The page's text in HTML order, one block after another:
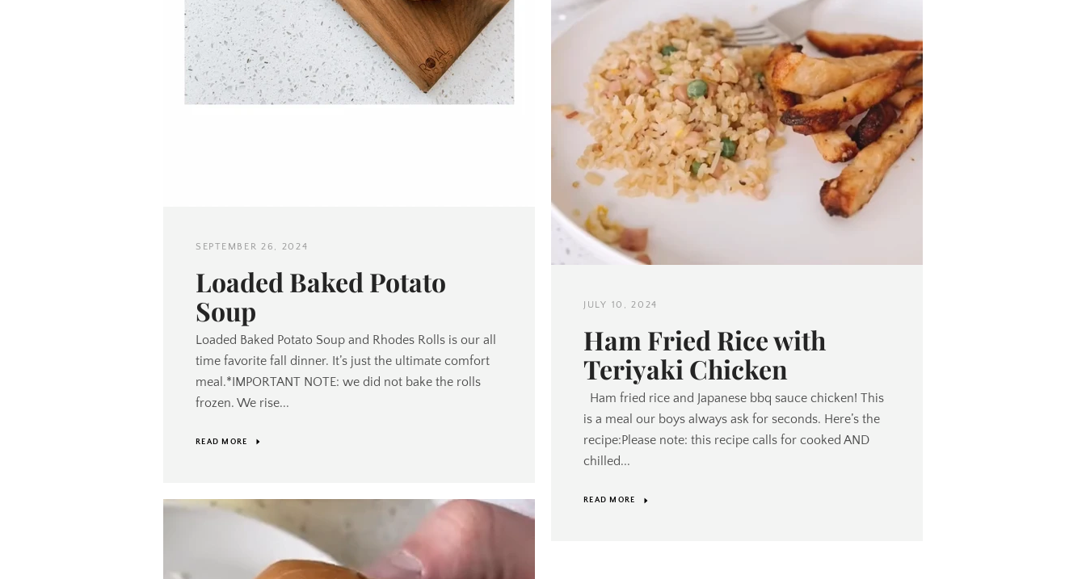
SEPTEMBER 26, 2024
Loaded Baked Potato
Soup
Loaded Baked Potato Soup and Rhodes Rolls is our all
time favorite fall dinner. It’s just the ultimate comfort
meal.*IMPORTANT NOTE: we did not bake the rolls
frozen. We rise...
READ MORE
JULY 10, 2024
Ham Fried Rice with
Teriyaki Chicken
Ham fried rice and Japanese bbq sauce chicken! This
is a meal our boys always ask for seconds. Here’s the
recipe:Please note: this recipe calls for cooked AND
chilled...
READ MORE